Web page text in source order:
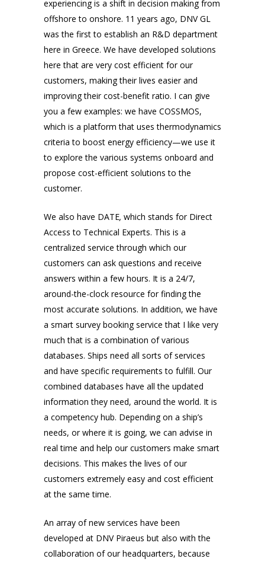
experiencing is a shift in decision making from
offshore to onshore. 11 years ago, DNV GL
was the first to establish an R&D department
here in Greece. We have developed solutions
here that are very cost efficient for our
customers, making their lives easier and
improving their cost-benefit ratio. I can give
you a few examples: we have COSSMOS,
which is a platform that uses thermodynamics
criteria to boost energy efficiency—we use it
to explore the various systems onboard and
propose cost-efficient solutions to the
customer.
We also have DATE, which stands for Direct
Access to Technical Experts. This is a
centralized service through which our
customers can ask questions and receive
answers within a few hours. It is a 24/7,
around-the-clock resource for finding the
most accurate solutions. In addition, we have
a smart survey booking service that I like very
much that is a combination of various
databases. Ships need all sorts of services
and have specific requirements to fulfill. Our
combined databases have all the updated
information they need, around the world. It is
a competency hub. Depending on a ship’s
needs, or where it is going, we can advise in
real time and help our customers make smart
decisions. This makes the lives of our
customers extremely easy and cost efficient
at the same time.
An array of new services have been
developed at DNV Piraeus but also with the
collaboration of our headquarters, because